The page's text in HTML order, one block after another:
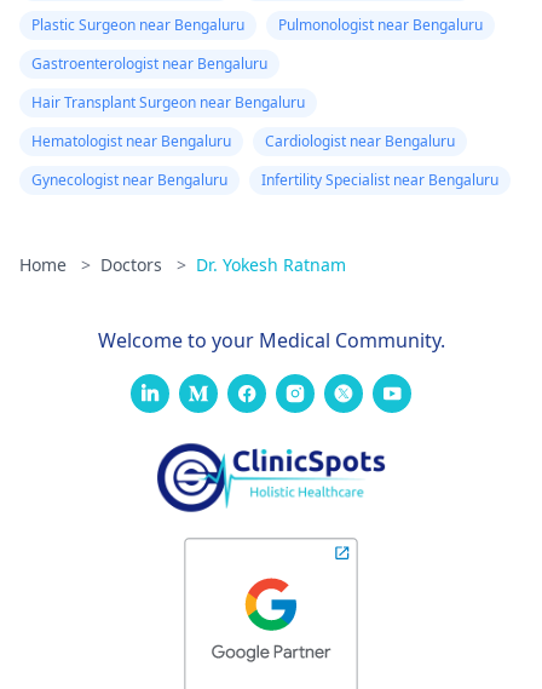
Plastic Surgeon near Bengaluru
Pulmonologist near Bengaluru
Gastroenterologist near Bengaluru
Hair Transplant Surgeon near Bengaluru
Hematologist near Bengaluru
Cardiologist near Bengaluru
Gynecologist near Bengaluru
Infertility Specialist near Bengaluru
Home > Doctors > Dr. Yokesh Ratnam
Welcome to your Medical Community.